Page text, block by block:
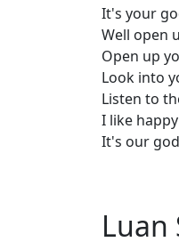
It's your
Well open
Open up
Look into
Listen to
I like
It's our
Luan